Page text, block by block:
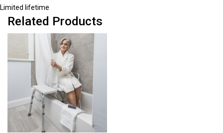
Limited lifetime
Related Products